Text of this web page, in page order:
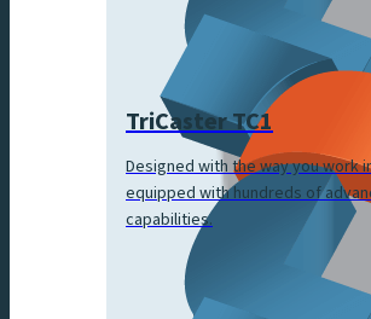
TriCaster TC1
Designed with the way you work
equipped with hundreds of
capabilities.